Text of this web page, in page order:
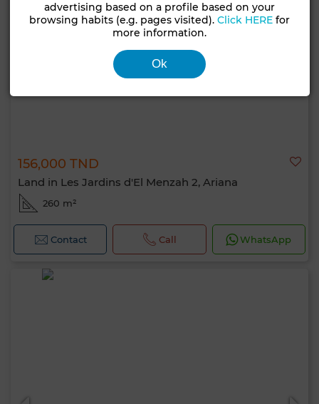
156,000 TND
Land in Les Jardins d'El Menzah 2, Ariana
260 m²
Contact Call WhatsApp
advertising based on a profile based on your
browsing habits (e.g. pages visited).Click HERE for
more information.
Ok